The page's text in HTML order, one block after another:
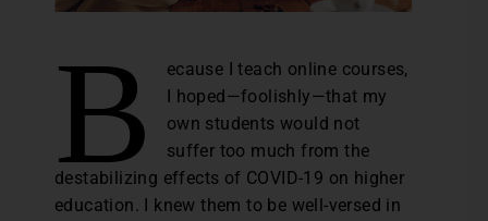
B
ecause I teach online courses,
I hoped—foolishly—that my
own students would not
suffer too much from the
destabilizing effects of COVID-19 on higher
education. I knew them to be well-versed in